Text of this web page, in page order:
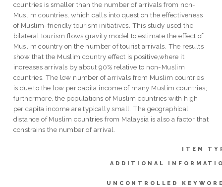
countries is smaller than the number of arrivals from non-
Muslim countries, which calls into question the effectiveness
of Muslim-friendly tourism initiatives. This study used the
bilateral tourism flows gravity model to estimate the effect of
Muslim country on the number of tourist arrivals. The results
show that the Muslim country effect is positive,where it
increases arrivals by about 90% relative to non-Muslim
countries. The low number of arrivals from Muslim countries
is due to the low per capita income of many Muslim countries;
furthermore, the populations of Muslim countries with high
per capita income are typically small. The geographical
distance of Muslim countries from Malaysia is also a factor that
constrains the number of arrival.
ITEM
ADDITIONAL
UNCONTROLLED